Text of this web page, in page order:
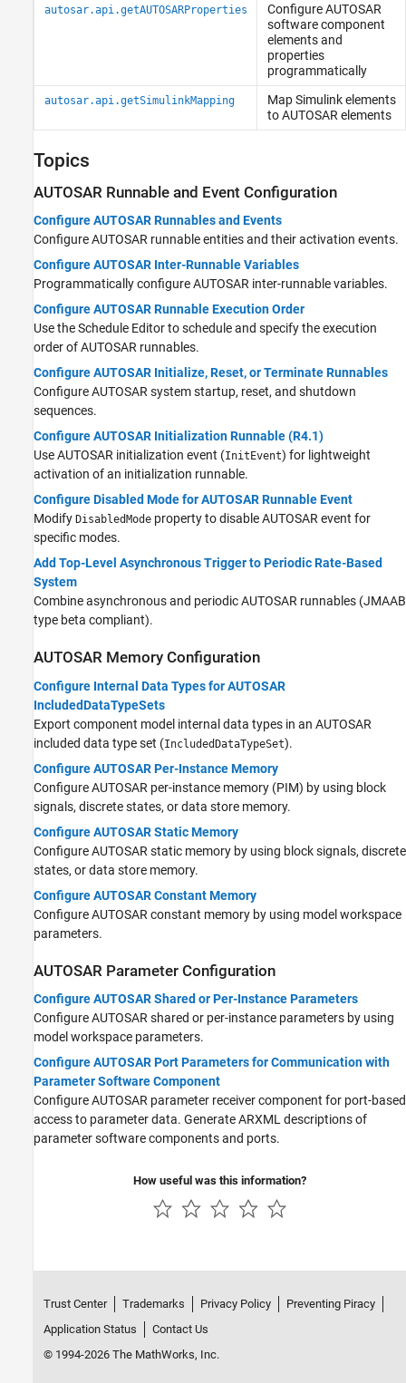
autosar.api.getAUTOSARProperties
Configure AUTOSAR
software component
elements and
properties
programmatically
autosar.api.getSimulinkMapping MapSimulinkelements
to AUTOSAR elements
Topics
AUTOSAR Runnable and Event Configuration
Configure AUTOSAR Runnables and Events
Configure AUTOSAR runnable entities and their activation events.
Configure AUTOSAR Inter-Runnable Variables
Programmatically configure AUTOSAR inter-runnable variables.
Configure AUTOSAR Runnable Execution Order
Use the Schedule Editor to schedule and specify the execution
order of AUTOSAR runnables.
Configure AUTOSAR Initialize, Reset, or Terminate Runnables
Configure AUTOSAR system startup, reset, and shutdown
sequences.
Configure AUTOSAR Initialization Runnable (R4.1)
Use AUTOSAR initialization event (InitEvent) for lightweight
activation of an initialization runnable.
Configure Disabled Mode for AUTOSAR Runnable Event
Modify DisabledMode property to disable AUTOSAR event for
specific modes.
Add Top-Level Asynchronous Trigger to Periodic Rate-Based
System
Combine asynchronous and periodic AUTOSAR runnables (JMAAB
type beta compliant).
AUTOSAR Memory Configuration
Configure Internal Data Types for AUTOSAR
IncludedDataTypeSets
Export component model internal data types in an AUTOSAR
included data type set (IncludedDataTypeSet).
Configure AUTOSAR Per-Instance Memory
Configure AUTOSAR per-instance memory (PIM) by using block
signals, discrete states, or data store memory.
Configure AUTOSAR Static Memory
Configure AUTOSAR static memory by using block signals, discrete
states, or data store memory.
Configure AUTOSAR Constant Memory
Configure AUTOSAR constant memory by using model workspace
parameters.
AUTOSAR Parameter Configuration
Configure AUTOSAR Shared or Per-Instance Parameters
Configure AUTOSAR shared or per-instance parameters by using
model workspace parameters.
Configure AUTOSAR Port Parameters for Communication with
Parameter Software Component
Configure AUTOSAR parameter receiver component for port-based
access to parameter data. Generate ARXML descriptions of
parameter software components and ports.
How useful was this information?
Trust Center Trademarks Privacy Policy
Preventing Piracy
Application Status
Contact Us
© 1994-2026 The MathWorks, Inc.